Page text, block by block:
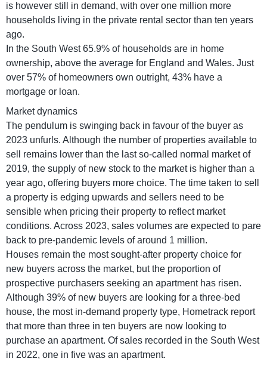
is however still in demand, with over one million more
households living in the private rental sector than ten years
ago.
In the South West 65.9% of households are in home
ownership, above the average for England and Wales. Just
over 57% of homeowners own outright, 43% have a
mortgage or loan.
Market dynamics
The pendulum is swinging back in favour of the buyer as
2023 unfurls. Although the number of properties available to
sell remains lower than the last so-called normal market of
2019, the supply of new stock to the market is higher than a
year ago, offering buyers more choice. The time taken to sell
a property is edging upwards and sellers need to be
sensible when pricing their property to reflect market
conditions. Across 2023, sales volumes are expected to pare
back to pre-pandemic levels of around 1 million.
Houses remain the most sought-after property choice for
new buyers across the market, but the proportion of
prospective purchasers seeking an apartment has risen.
Although 39% of new buyers are looking for a three-bed
house, the most in-demand property type, Hometrack report
that more than three in ten buyers are now looking to
purchase an apartment. Of sales recorded in the South West
in 2022, one in five was an apartment.